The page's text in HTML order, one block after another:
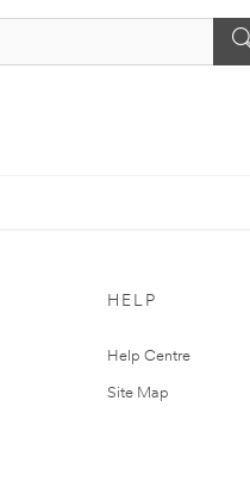
HELP
Help Centre
Site Map